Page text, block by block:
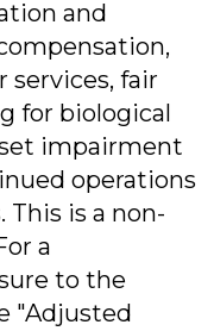
and
services, fair
for biological
impairment
operations
is a non-
a
to the
"Adjusted